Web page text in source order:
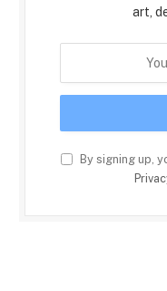
art,
By signing up,